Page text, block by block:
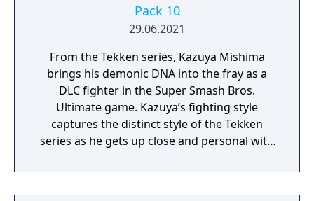
Pack 10
29.06.2021
From the Tekken series, Kazuya Mishima
brings his demonic DNA into the fray as a
DLC fighter in the Super Smash Bros.
Ultimate game. Kazuya’s fighting style
captures the distinct style of the Tekken
series as he gets up close and personal with
power. His specials tap into his Devil Gene
with moves like the beam-shooting Devil